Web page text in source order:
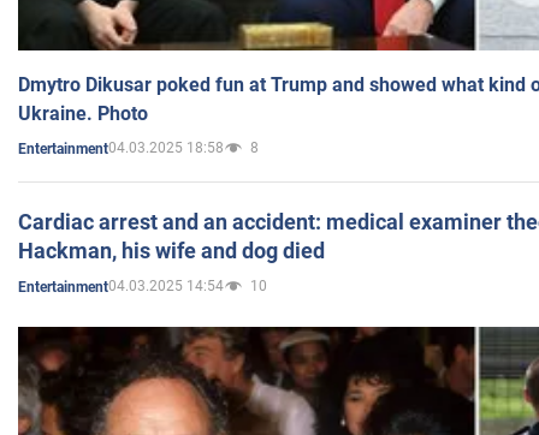
Dmytro Dikusar poked fun at Trump and showed what kind
Ukraine. Photo
Entertainment04.03.2025 18:58 8
Cardiac arrest and an accident: medical examiner
Hackman, his wife and dog died
Entertainment04.03.2025 14:54 10